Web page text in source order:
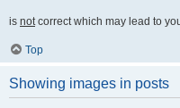
is notcorrect which may lead to
Top
Showing images in posts